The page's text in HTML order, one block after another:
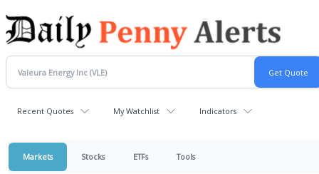
Recent Quotes My Watchlist Indicators
Markets Stocks ETFs Tools